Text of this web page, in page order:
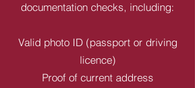
documentation checks, including:
Valid photo ID (passport or driving
licence)
Proof of current address